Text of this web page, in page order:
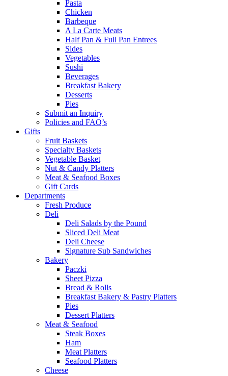
Pasta
Chicken
Barbeque
A La Carte Meats
Half Pan & Full Pan Entrees
Sides
Vegetables
Sushi
Beverages
Breakfast Bakery
Desserts
Pies
Submit an Inquiry
Policies and FAQ’s
Gifts
Fruit Baskets
Specialty Baskets
Vegetable Basket
Nut & Candy Platters
Meat & Seafood Boxes
Gift Cards
Departments
Fresh Produce
Deli
Deli Salads by the Pound
Sliced Deli Meat
Deli Cheese
Signature Sub Sandwiches
Bakery
Paczki
Sheet Pizza
Bread & Rolls
Breakfast Bakery & Pastry Platters
Pies
Dessert Platters
Meat & Seafood
Steak Boxes
Ham
Meat Platters
Seafood Platters
Cheese